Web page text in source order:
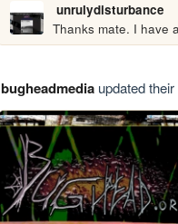
unrulydisturbance
Thanks mate. I have
bugheadmediaupdated their